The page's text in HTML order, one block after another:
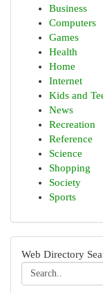
Business
Computers
Games
Health
Home
Internet
Kids and
News
Recreation
Reference
Science
Shopping
Society
Sports
Web Directory